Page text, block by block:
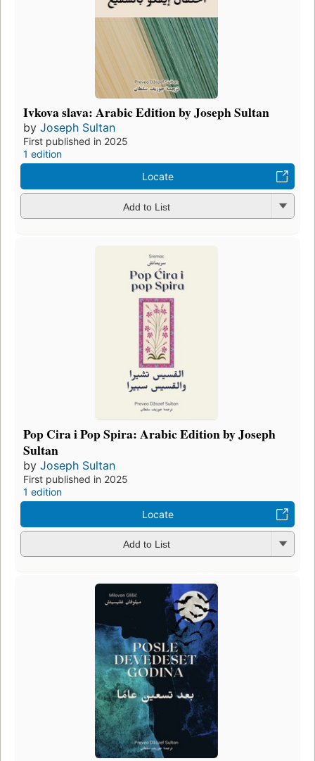
Ivkova slava: Arabic Edition by Joseph Sultan
by Joseph Sultan
First published in 2025
1 edition
Locate
Add to List
Pop Cira i Pop Spira: Arabic Edition by Joseph
Sultan
by Joseph Sultan
First published in 2025
1 edition
Locate
Add to List